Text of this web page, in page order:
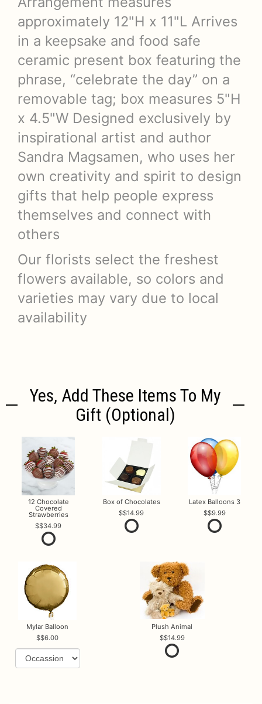
approximately 12"H x 11"L Arrives
in a keepsake and food safe
ceramic present box featuring the
phrase, “celebrate the day” on a
removable tag; box measures 5"H
x 4.5"W Designed exclusively by
inspirational artist and author
Sandra Magsamen, who uses her
own creativity and spirit to design
gifts that help people express
themselves and connect with
others
Our florists select the freshest
flowers available, so colors and
varieties may vary due to local
availability
Yes, Add These Items To My
Gift (optional)
12 Chocolate
Covered
Strawberries
$34.99
Box of Chocolates
$14.99
Latex Balloons 3
$9.99
Mylar Balloon
$6.00
Plush Animal
$14.99